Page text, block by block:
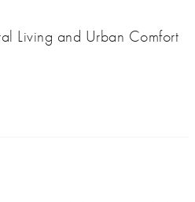
Living and Urban Comfort